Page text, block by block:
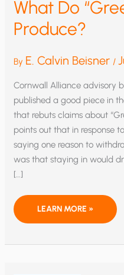
What Do
Produce?
By E. Calvin Beisner /
Cornwall Alliance advisory
published a good piece in
that rebuts claims about
points out that in response
saying one reason to
was that staying in would
[…]
WHAT
“GREEN
LEARN MORE »